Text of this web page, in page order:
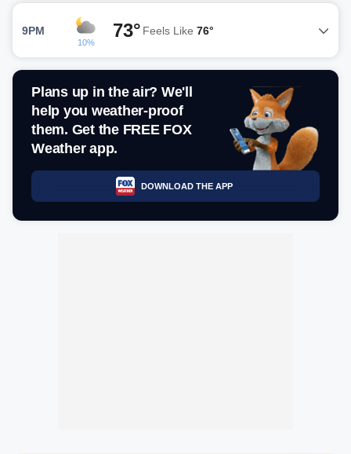
9PM
10%
73° Feels Like 76°
Plans up in the air? We'll
help you weather-proof
them. Get the FREE FOX
Weather app.
DOWNLOAD THE APP